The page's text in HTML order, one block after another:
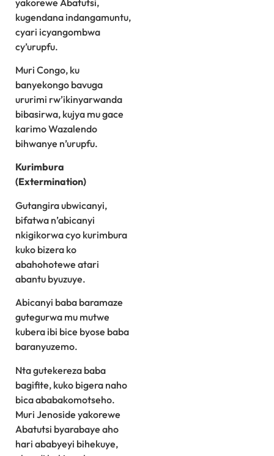
kugendana indangamuntu,
cyari icyangombwa
cy’urupfu.
Muri Congo, ku
banyekongo bavuga
ururimi rw’ikinyarwanda
bibasirwa, kujya mu gace
karimo Wazalendo
bihwanye n’urupfu.
Kurimbura
(Extermination)
Gutangira ubwicanyi,
bifatwa n’abicanyi
nkigikorwa cyo kurimbura
kuko bizera ko
abahohotewe atari
abantu byuzuye.
Abicanyi baba baramaze
gutegurwa mu mutwe
kubera ibi bice byose baba
baranyuzemo.
Nta gutekereza baba
bagifite, kuko bigera naho
bica ababakomotseho.
Muri Jenoside yakorewe
Abatutsi byarabaye aho
hari ababyeyi bihekuye,